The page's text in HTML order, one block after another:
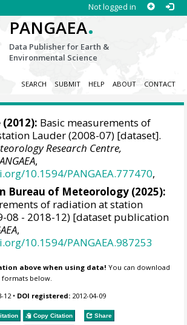
Not logged in
PANGAEA.
Data Publisher for Earth &
Environmental Science
SEARCH SUBMIT HELP ABOUT CONTACT
(2012): Basic measurements of
Lauder (2008-07) [dataset].
Research Centre,
,
10.1594/PANGAEA.777470,
Bureau of Meteorology (2025):
of radiation at station
08 - 2018-12) [dataset publication
,
10.1594/PANGAEA.987253
above when using data! You can download
below.
12 • DOI registered: 2012-04-09
Copy Citation Share